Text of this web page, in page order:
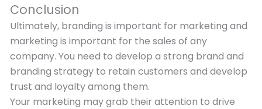
Conclusion
Ultimately, branding is important for marketing and
marketing is important for the sales of any
company. You need to develop a strong brand and
branding strategy to retain customers and develop
trust and loyalty among them.
Your marketing may grab their attention to drive